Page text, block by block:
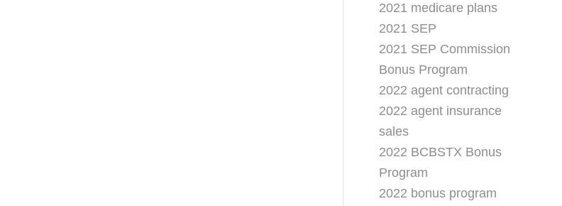
2021 medicare plans
2021 SEP
2021 SEP Commission
Bonus Program
2022 agent contracting
2022 agent insurance
sales
2022 BCBSTX Bonus
Program
2022 bonus program